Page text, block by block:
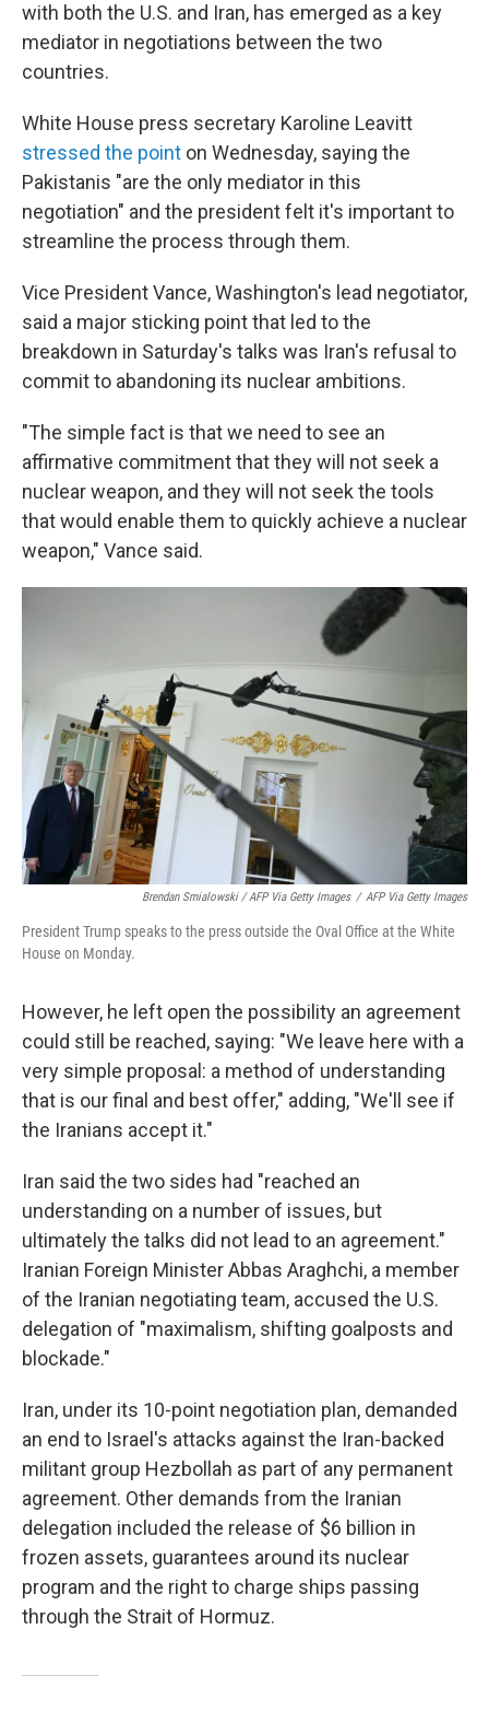
with both the U.S. and Iran, has emerged as a key
mediator in negotiations between the two
countries.
White House press secretary Karoline Leavitt
stressed the point on Wednesday, saying the
Pakistanis "are the only mediator in this
negotiation" and the president felt it's important to
streamline the process through them.
Vice President Vance, Washington's lead negotiator,
said a major sticking point that led to the
breakdown in Saturday's talks was Iran's refusal to
commit to abandoning its nuclear ambitions.
"The simple fact is that we need to see an
affirmative commitment that they will not seek a
nuclear weapon, and they will not seek the tools
that would enable them to quickly achieve a nuclear
weapon," Vance said.
Brendan Smialowski / AFP Via Getty Images / AFP Via Getty Images
President Trump speaks to the press outside the Oval Office at the White
House on Monday.
However, he left open the possibility an agreement
could still be reached, saying: "We leave here with a
very simple proposal: a method of understanding
that is our final and best offer," adding, "We'll see if
the Iranians accept it."
Iran said the two sides had "reached an
understanding on a number of issues, but
ultimately the talks did not lead to an agreement."
Iranian Foreign Minister Abbas Araghchi, a member
of the Iranian negotiating team, accused the U.S.
delegation of "maximalism, shifting goalposts and
blockade."
Iran, under its 10-point negotiation plan, demanded
an end to Israel's attacks against the Iran-backed
militant group Hezbollah as part of any permanent
agreement. Other demands from the Iranian
delegation included the release of $6 billion in
frozen assets, guarantees around its nuclear
program and the right to charge ships passing
through the Strait of Hormuz.